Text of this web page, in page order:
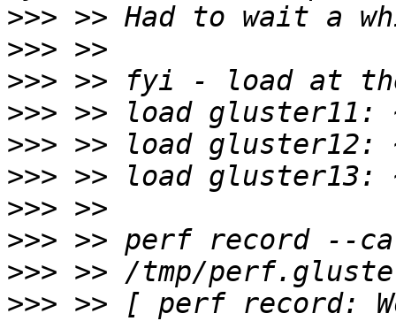
>>>
>>>
>>>
>>>
>>>
>>>
>>>
>>>
>>>
>>> >> [ perf record: